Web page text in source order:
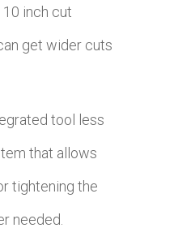
inch cut
get wider cuts
tool less
that allows
tightening the
needed.